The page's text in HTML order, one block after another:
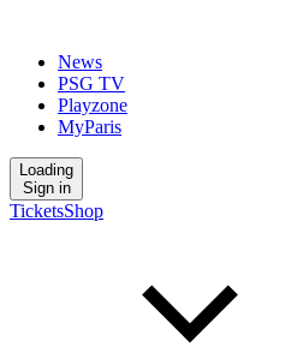
News
PSG TV
Playzone
MyParis
Loading
Sign in
TicketsShop